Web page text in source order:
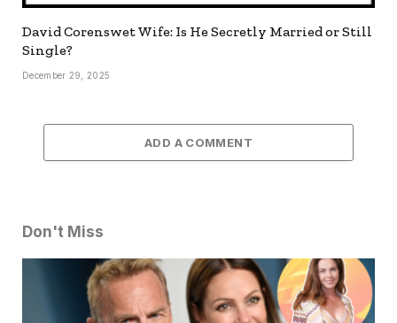
David Corenswet Wife: Is He Secretly Married or Still
Single?
December 29, 2025
ADD A COMMENT
Don't Miss